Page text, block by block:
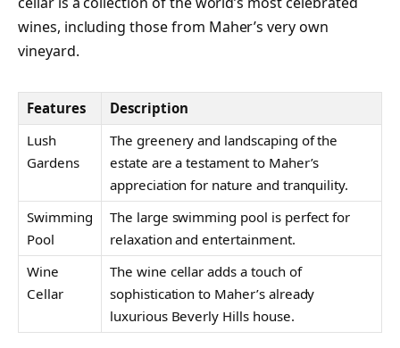
wines, including those from Maher’s very own
vineyard.
Features
Description
Lush
Gardens
The greenery and landscaping of the
estate are a testament to Maher’s
appreciation for nature and tranquility.
Swimming
Pool
The large swimming pool is perfect for
relaxation and entertainment.
Wine
Cellar
The wine cellar adds a touch of
sophistication to Maher’s already
luxurious Beverly Hills house.